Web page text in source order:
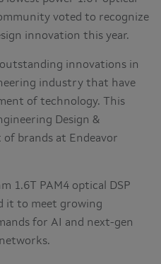
voted to recognize
innovation this year.
outstanding innovations in
industry that have
of technology. This
Design &
brands at Endeavor
1.6T PAM4 optical DSP
it to meet growing
for AI and next-gen